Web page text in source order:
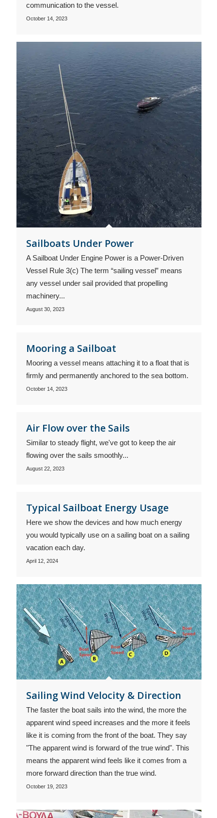
communication to the vessel.
October 14, 2023
Sailboats Under Power
A Sailboat Under Engine Power is a Power-Driven
Vessel Rule 3(c) The term “sailing vessel” means
any vessel under sail provided that propelling
machinery...
August 30, 2023
Mooring a Sailboat
Mooring a vessel means attaching it to a float that is
firmly and permanently anchored to the sea bottom.
October 14, 2023
Air Flow over the Sails
Similar to steady flight, we've got to keep the air
flowing over the sails smoothly...
August 22, 2023
Typical Sailboat Energy Usage
Here we show the devices and how much energy
you would typically use on a sailing boat on a sailing
vacation each day.
April 12, 2024
Sailing Wind Velocity & Direction
The faster the boat sails into the wind, the more the
apparent wind speed increases and the more it feels
like it is coming from the front of the boat. They say
"The apparent wind is forward of the true wind". This
means the apparent wind feels like it comes from a
more forward direction than the true wind.
October 19, 2023